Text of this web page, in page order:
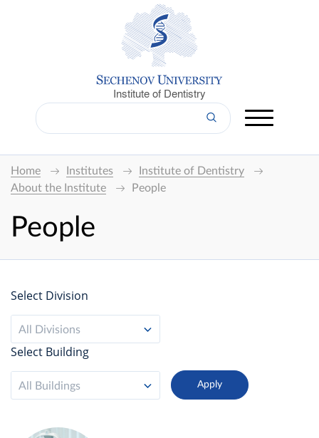
Institute of Dentistry
Home Institutes
Institute of Dentistry
About the Institute
People
People
Select Division
All Divisions
Select Building
All Buildings